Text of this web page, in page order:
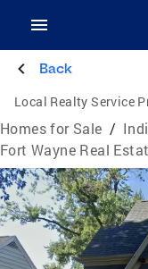
Back
Local Realty Service
Homes for Sale /
Fort Wayne Real